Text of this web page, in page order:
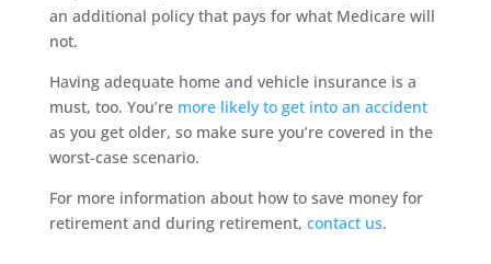
an additional policy that pays for what Medicare will
not.
Having adequate home and vehicle insurance is a
must, too. You’re more likely to get into an accident
as you get older, so make sure you’re covered in the
worst-case scenario.
For more information about how to save money for
retirement and during retirement, contact us.